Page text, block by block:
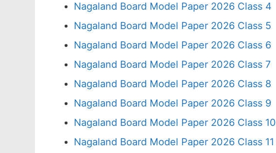
Nagaland Board Model Paper 2026 Class 4
Nagaland Board Model Paper 2026 Class 5
Nagaland Board Model Paper 2026 Class 6
Nagaland Board Model Paper 2026 Class 7
Nagaland Board Model Paper 2026 Class 8
Nagaland Board Model Paper 2026 Class 9
Nagaland Board Model Paper 2026 Class 10
Nagaland Board Model Paper 2026 Class 11